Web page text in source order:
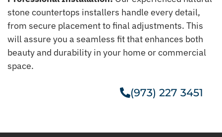
stone countertops installers handle every detail,
from secure placement to final adjustments. This
will assure you a seamless fit that enhances both
beauty and durability in your home or commercial
space.
(973) 227 3451